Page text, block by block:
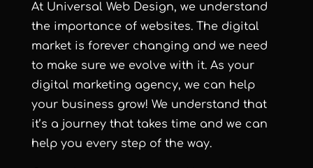
At Universal Web Design, we understand
the importance of websites. The digital
market is forever changing and we need
to make sure we evolve with it. As your
digital marketing agency, we can help
your business grow! We understand that
it’s a journey that takes time and we can
help you every step of the way.